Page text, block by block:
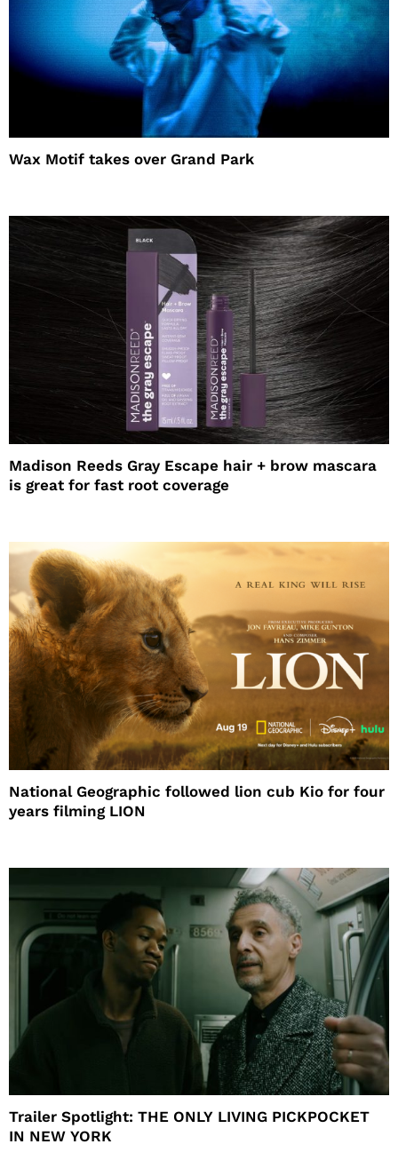
Wax Motif takes over Grand Park
Madison Reeds Gray Escape hair + brow mascara
is great for fast root coverage
National Geographic followed lion cub Kio for four
years filming LION
Trailer Spotlight: THE ONLY LIVING PICKPOCKET
IN NEW YORK